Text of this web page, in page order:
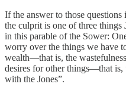
If the answer to those
the culprit is one of three things
in this parable of the Sower:
worry over the things we have
wealth—that is, the
desires for other things—that
with the Jones”.